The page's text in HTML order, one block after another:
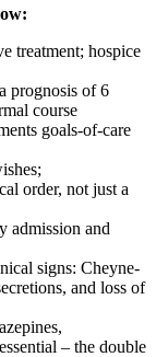
treatment; hospice
prognosis of 6
course
goals-of-care
order, not just a
admission and
signs: Cheyne-
and loss of
– the double